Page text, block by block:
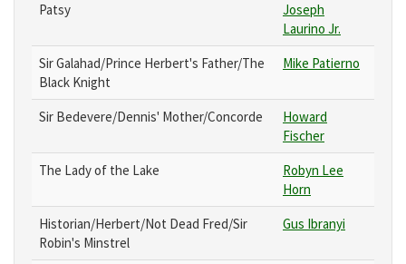
Patsy
Joseph
Laurino Jr.
Sir Galahad/Prince Herbert's Father/The
Black Knight
Mike Patierno
Sir Bedevere/Dennis' Mother/Concorde
Howard
Fischer
The Lady of the Lake
Robyn Lee
Horn
Historian/Herbert/Not Dead Fred/Sir
Robin's Minstrel
Gus Ibranyi